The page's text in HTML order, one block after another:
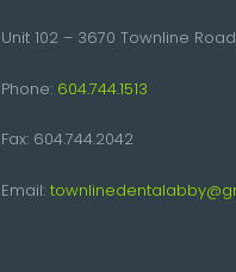
Unit 102 – 3670 Townline
Phone: 604.744.1513
Fax: 604.744.2042
Email: